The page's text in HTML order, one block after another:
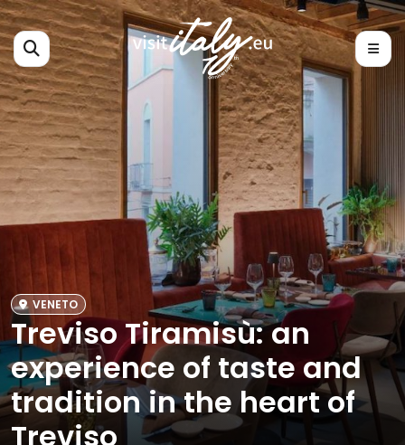
VENETO
Treviso Tiramisù: an
experience of taste and
tradition in the heart of
Treviso